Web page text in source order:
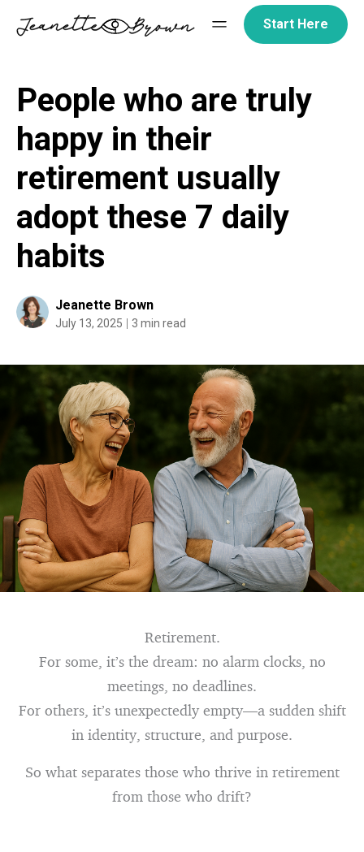
Start Here
People who are truly
happy in their
retirement usually
adopt these 7 daily
habits
Jeanette Brown
July 13, 2025 3 min read
Retirement.
For some, it’s the dream: no alarm clocks, no
meetings, no deadlines.
For others, it’s unexpectedly empty—a sudden shift
in identity, structure, and purpose.
So what separates those who thrive in retirement
from those who drift?